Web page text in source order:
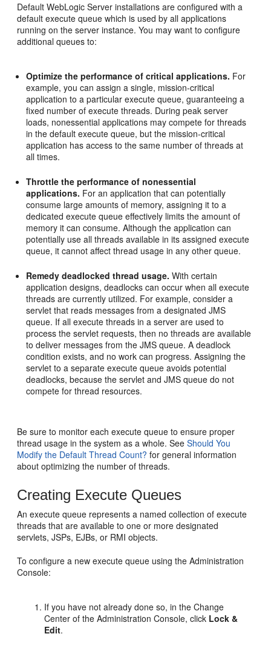
Default WebLogic Server installations are configured with a
default execute queue which is used by all applications
running on the server instance. You may want to configure
additional queues to:
Optimize the performance of critical applications. For
example, you can assign a single, mission-critical
application to a particular execute queue, guaranteeing a
fixed number of execute threads. During peak server
loads, nonessential applications may compete for threads
in the default execute queue, but the mission-critical
application has access to the same number of threads at
all times.
Throttle the performance of nonessential
applications. For an application that can potentially
consume large amounts of memory, assigning it to a
dedicated execute queue effectively limits the amount of
memory it can consume. Although the application can
potentially use all threads available in its assigned execute
queue, it cannot affect thread usage in any other queue.
Remedy deadlocked thread usage. With certain
application designs, deadlocks can occur when all execute
threads are currently utilized. For example, consider a
servlet that reads messages from a designated JMS
queue. If all execute threads in a server are used to
process the servlet requests, then no threads are available
to deliver messages from the JMS queue. A deadlock
condition exists, and no work can progress. Assigning the
servlet to a separate execute queue avoids potential
deadlocks, because the servlet and JMS queue do not
compete for thread resources.
Be sure to monitor each execute queue to ensure proper
thread usage in the system as a whole. SeeShould You
Modify the Default Thread Count? for general information
about optimizing the number of threads.
Creating Execute Queues
An execute queue represents a named collection of execute
threads that are available to one or more designated
servlets, JSPs, EJBs, or RMI objects.
To configure a new execute queue using the Administration
Console:
If you have not already done so, in the Change
Center of the Administration Console, click Lock &
Edit.